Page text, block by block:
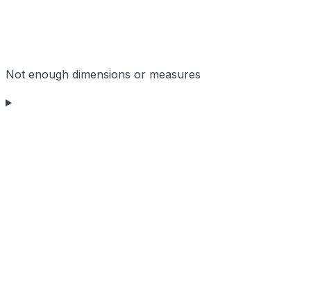
Not enough dimensions or measures